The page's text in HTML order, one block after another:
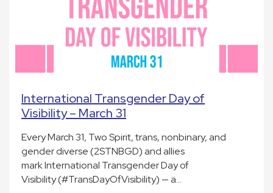
International Transgender Day of
Visibility – March 31
Every March 31, Two Spirit, trans, nonbinary, and
gender diverse (2STNBGD) and allies
mark International Transgender Day of
Visibility (#TransDayOfVisibility) — a…